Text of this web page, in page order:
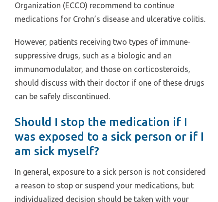
Organization (ECCO) recommend to continue
medications for Crohn’s disease and ulcerative colitis.
However, patients receiving two types of immune-
suppressive drugs, such as a biologic and an
immunomodulator, and those on corticosteroids,
should discuss with their doctor if one of these drugs
can be safely discontinued.
Should I stop the medication if I
was exposed to a sick person or if I
am sick myself?
In general, exposure to a sick person is not considered
a reason to stop or suspend your medications, but
individualized decision should be taken with your